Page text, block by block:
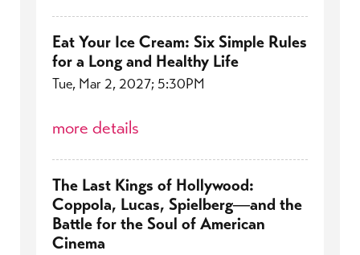
Eat Your Ice Cream: Six Simple Rules
for a Long and Healthy Life
Tue, Mar 2, 2027; 5:30PM
more details
The Last Kings of Hollywood:
Coppola, Lucas, Spielberg―and the
Battle for the Soul of American
Cinema